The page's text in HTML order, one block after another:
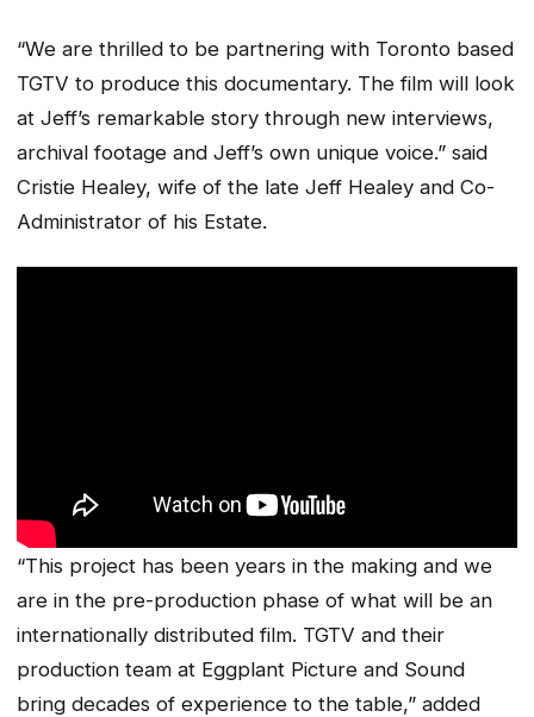
“We are thrilled to be partnering with Toronto based
TGTV to produce this documentary. The film will look
at Jeff’s remarkable story through new interviews,
archival footage and Jeff’s own unique voice.” said
Cristie Healey, wife of the late Jeff Healey and Co-
Administrator of his Estate.
“This project has been years in the making and we
are in the pre-production phase of what will be an
internationally distributed film. TGTV and their
production team at Eggplant Picture and Sound
bring decades of experience to the table,” added